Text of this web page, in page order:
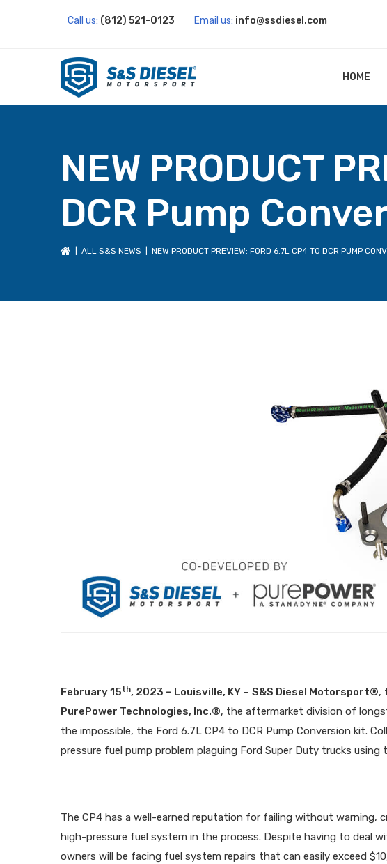
Call us: (812) 521-0123 Email us: info@ssdiesel.com
HOME
NEW PRODUCT
DCR Pump
ALL S&S NEWS | NEW PRODUCT PREVIEW: FORD 6.7L CP4 TO DCR PUMP
February 15th, 2023 – Louisville, KY – S&S Diesel Motorsport®,
PurePower Technologies, Inc.®, the aftermarket division of
the impossible, the Ford 6.7L CP4 to DCR Pump Conversion kit.
pressure fuel pump problem plaguing Ford Super Duty trucks using
The CP4 has a well-earned reputation for failing without warning,
high-pressure fuel system in the process. Despite having to deal
owners will be facing fuel system repairs that can easily exceed